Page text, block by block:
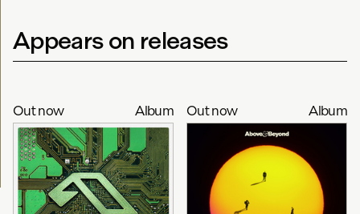
Appears on releases
Out now Album Out now Album